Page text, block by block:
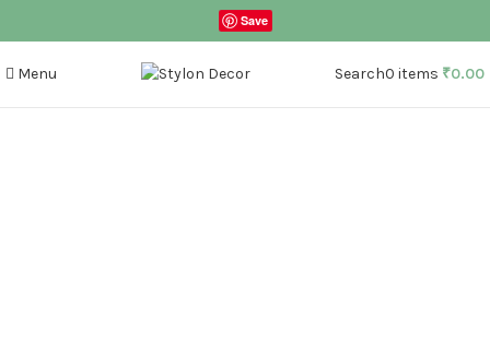
Save
Menu Search0 items ₹0.00